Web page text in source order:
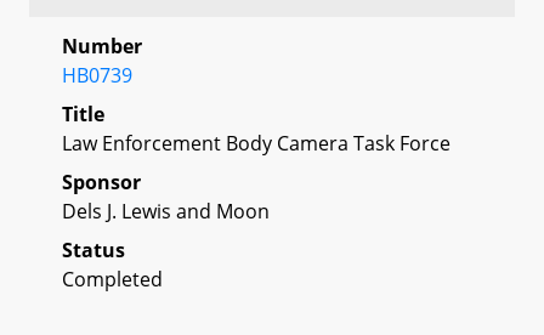
Number
HB0739
Title
Law Enforcement Body Camera Task Force
Sponsor
Dels J. Lewis and Moon
Status
Completed